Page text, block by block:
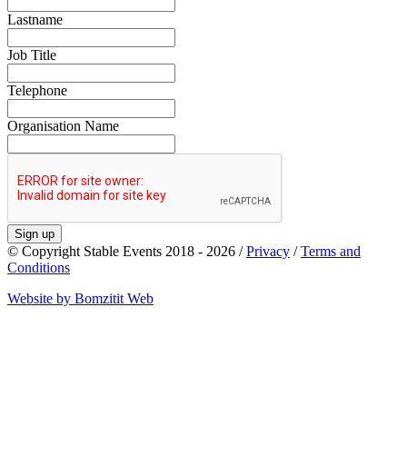
Lastname
Job Title
Telephone
Organisation Name
Sign up
© Copyright Stable Events 2018 - 2026 /Privacy /Terms and
Conditions
Website by Bomzitit Web